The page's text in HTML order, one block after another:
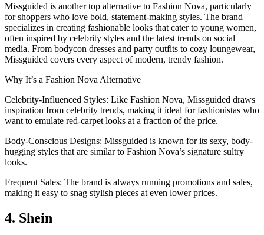
Missguided is another top alternative to Fashion Nova, particularly
for shoppers who love bold, statement-making styles. The brand
specializes in creating fashionable looks that cater to young women,
often inspired by celebrity styles and the latest trends on social
media. From bodycon dresses and party outfits to cozy loungewear,
Missguided covers every aspect of modern, trendy fashion.
Why It’s a Fashion Nova Alternative
Celebrity-Influenced Styles: Like Fashion Nova, Missguided draws
inspiration from celebrity trends, making it ideal for fashionistas who
want to emulate red-carpet looks at a fraction of the price.
Body-Conscious Designs: Missguided is known for its sexy, body-
hugging styles that are similar to Fashion Nova’s signature sultry
looks.
Frequent Sales: The brand is always running promotions and sales,
making it easy to snag stylish pieces at even lower prices.
4. Shein